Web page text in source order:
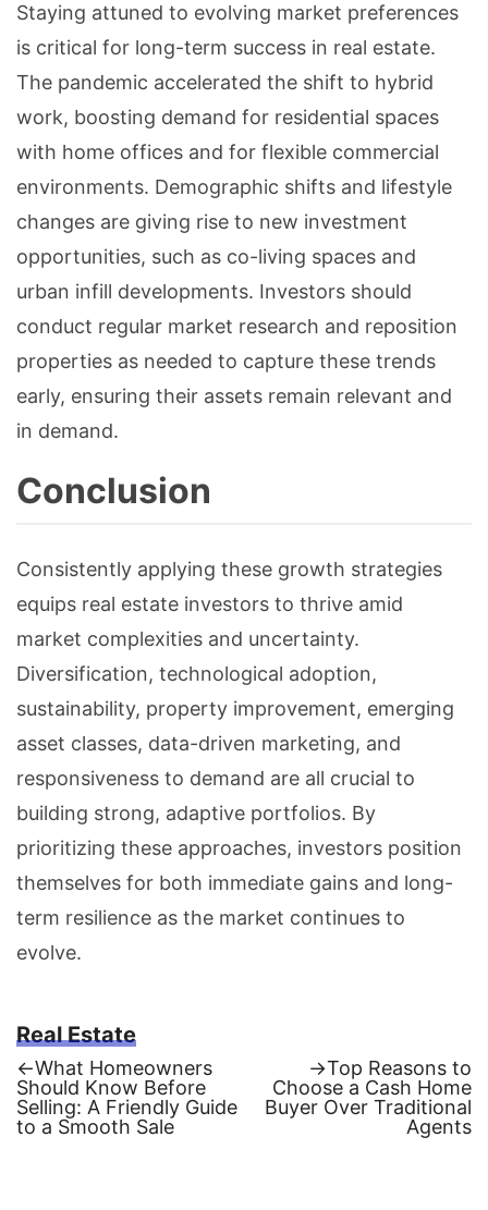
Staying attuned to evolving market preferences
is critical for long-term success in real estate.
The pandemic accelerated the shift to hybrid
work, boosting demand for residential spaces
with home offices and for flexible commercial
environments. Demographic shifts and lifestyle
changes are giving rise to new investment
opportunities, such as co-living spaces and
urban infill developments. Investors should
conduct regular market research and reposition
properties as needed to capture these trends
early, ensuring their assets remain relevant and
in demand.
Conclusion
Consistently applying these growth strategies
equips real estate investors to thrive amid
market complexities and uncertainty.
Diversification, technological adoption,
sustainability, property improvement, emerging
asset classes, data-driven marketing, and
responsiveness to demand are all crucial to
building strong, adaptive portfolios. By
prioritizing these approaches, investors position
themselves for both immediate gains and long-
term resilience as the market continues to
evolve.
Real Estate
Post
navigation
←Previous
post:
What Homeowners
Should Know Before
Selling: A Friendly Guide
to a Smooth Sale
→Next
post:
Top Reasons to
Choose a Cash Home
Buyer Over Traditional
Agents